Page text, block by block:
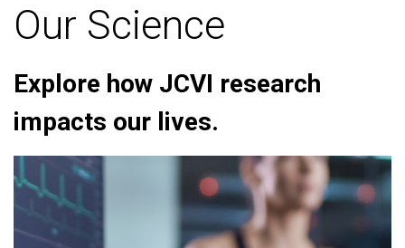
Our Science
Explore how JCVI research
impacts our lives.